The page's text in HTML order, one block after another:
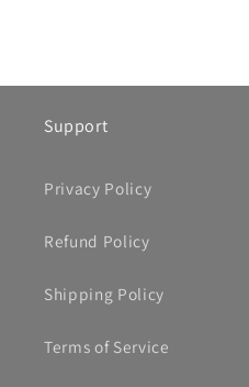
Support
Privacy Policy
Refund Policy
Shipping Policy
Terms of Service